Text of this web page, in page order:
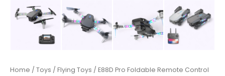
Home / Toys / Flying Toys / E88D Pro Foldable Remote Control